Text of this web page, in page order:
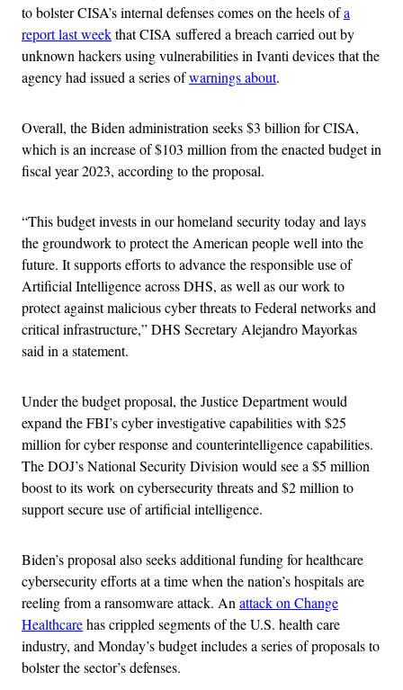
to bolster CISA’s internal defenses comes on the heels ofa
report last weekthat CISA suffered a breach carried out by
unknown hackers using vulnerabilities in Ivanti devices that the
agency had issued a series ofwarnings about.
Overall, the Biden administration seeks $3 billion for CISA,
which is an increase of $103 million from the enacted budget in
fiscal year 2023, according to the proposal.
“This budget invests in our homeland security today and lays
the groundwork to protect the American people well into the
future. It supports efforts to advance the responsible use of
Artificial Intelligence across DHS, as well as our work to
protect against malicious cyber threats to Federal networks and
critical infrastructure,” DHS Secretary Alejandro Mayorkas
said in a statement.
Under the budget proposal, the Justice Department would
expand the FBI’s cyber investigative capabilities with $25
million for cyber response and counterintelligence capabilities.
The DOJ’s National Security Division would see a $5 million
boost to its work on cybersecurity threats and $2 million to
support secure use of artificial intelligence.
Biden’s proposal also seeks additional funding for healthcare
cybersecurity efforts at a time when the nation’s hospitals are
reeling from a ransomware attack. Anattack on Change
Healthcarehas crippled segments of the U.S. health care
industry, and Monday’s budget includes a series of proposals to
bolster the sector’s defenses.